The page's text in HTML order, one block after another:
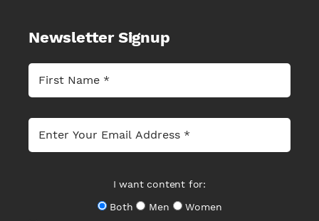
Newsletter Signup
I want content for:
Both
Men
Women